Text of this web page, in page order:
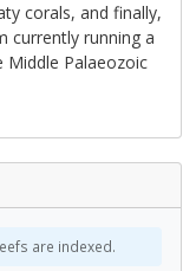
corals, and finally,
currently running a
Palaeozoic
are indexed.